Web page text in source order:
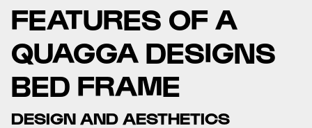
FEATURES OF A
QUAGGA DESIGNS
BED FRAME
DESIGN AND AESTHETICS